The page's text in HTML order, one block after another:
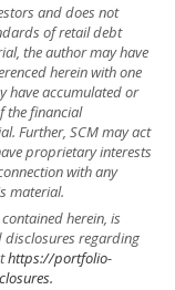
and does not
of retail debt
the author may have
herein with one
have accumulated or
the financial
Further, SCM may act
proprietary interests
with any
material.
herein, is
regarding
https://portfolio-